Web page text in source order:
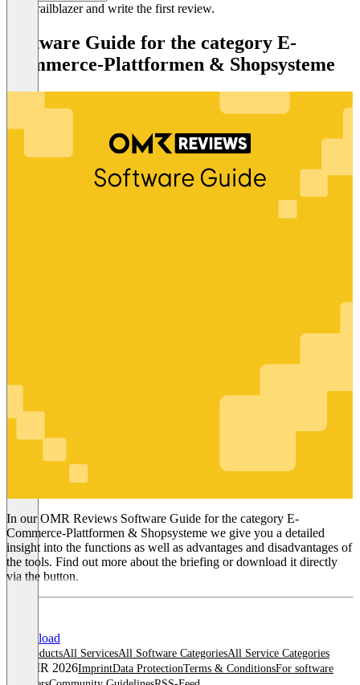
Be a trailblazer and write the first review.
Software Guide for the category E-
Commerce-Plattformen & Shopsysteme
E-Commerce-Plattformen& Shopsysteme
In our OMR Reviews Software Guide for the category E-
Commerce-Plattformen & Shopsysteme we give you a detailed
insight into the functions as well as advantages and disadvantages of
the tools. Find out more about the briefing or download it directly
via the button.
Download
All productsAll ServicesAll Software CategoriesAll Service Categories
© OMR 2026ImprintData ProtectionTerms & ConditionsFor software